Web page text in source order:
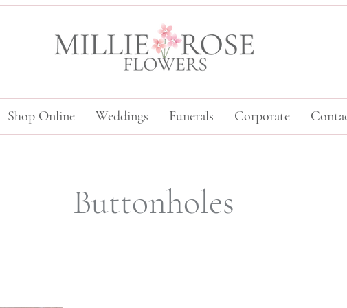
Shop Online Weddings Funerals Corporate
Buttonholes